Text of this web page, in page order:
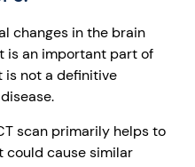
changes in the brain
is an important part of
is not a definitive
scan primarily helps to
could cause similar